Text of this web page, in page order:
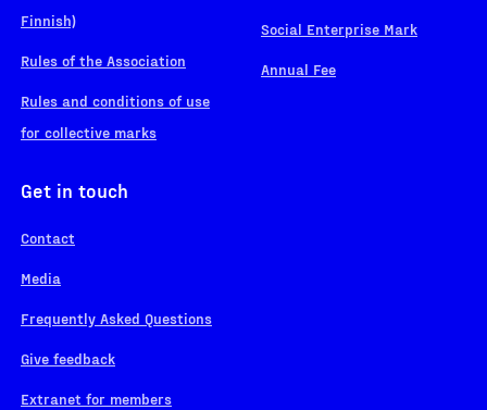
Finnish)
Rules of the Association
Rules and conditions of use
for collective marks
Social Enterprise Mark
Annual Fee
Get in touch
Contact
Media
Frequently Asked Questions
Give feedback
Extranet for members